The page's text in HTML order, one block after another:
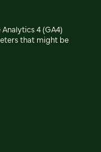
4 (GA4)
that might be